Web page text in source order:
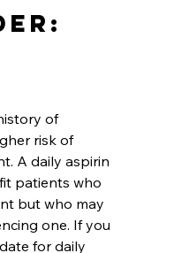
of
risk of
A daily aspirin
patients who
but who may
one. If you
for daily